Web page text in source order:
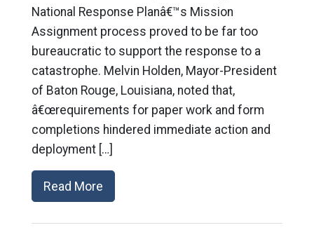
National Response Planâ€™s Mission
Assignment process proved to be far too
bureaucratic to support the response to a
catastrophe. Melvin Holden, Mayor-President
of Baton Rouge, Louisiana, noted that,
â€œrequirements for paper work and form
completions hindered immediate action and
deployment […]
Read More